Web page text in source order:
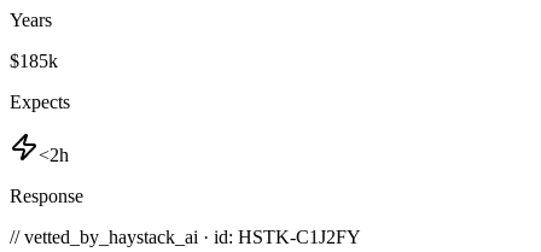
Years
$185k
Expects
<2h
Response
// vetted_by_haystack_ai · id: HSTK-C1J2FY